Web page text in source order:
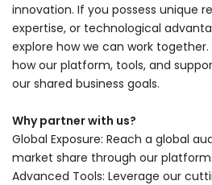
innovation. If you possess unique
expertise, or technological
explore how we can work
how our platform, tools, and
our shared business goals.
Why partner with us?
Global Exposure: Reach a global
market share through our platform.
Advanced Tools: Leverage our